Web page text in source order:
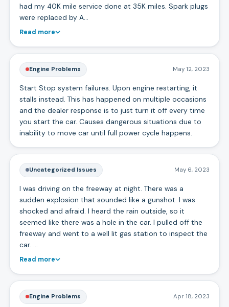
had my 40K mile service done at 35K miles. Spark plugs
were replaced by A…
Read more
Engine Problems May 12, 2023
Start Stop system failures. Upon engine restarting, it
stalls instead. This has happened on multiple occasions
and the dealer response is to just turn it off every time
you start the car. Causes dangerous situations due to
inability to move car until full power cycle happens.
Uncategorized Issues May 6, 2023
I was driving on the freeway at night. There was a
sudden explosion that sounded like a gunshot. I was
shocked and afraid. I heard the rain outside, so it
seemed like there was a hole in the car. I pulled off the
freeway and went to a well lit gas station to inspect the
car. …
Read more
Engine Problems Apr 18, 2023